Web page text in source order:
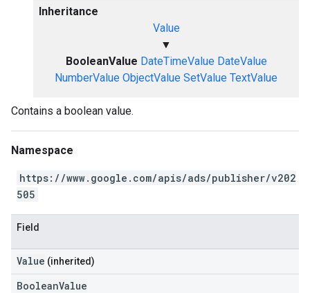
Inheritance
Value
▼
BooleanValue DateTimeValue DateValue
NumberValue ObjectValue SetValue TextValue
Contains a boolean value.
Namespace
https://www.google.com/apis/ads/publisher/v202
505
Field
Value (inherited)
BooleanValue